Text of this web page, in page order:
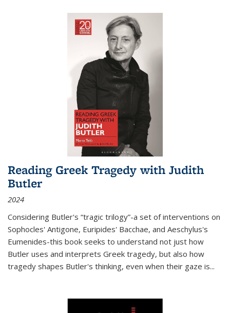
Reading Greek Tragedy with Judith
Butler
2024
Considering Butler's “tragic trilogy”-a set of interventions on
Sophocles' Antigone, Euripides' Bacchae, and Aeschylus's
Eumenides-this book seeks to understand not just how
Butler uses and interprets Greek tragedy, but also how
tragedy shapes Butler's thinking, even when their gaze is...